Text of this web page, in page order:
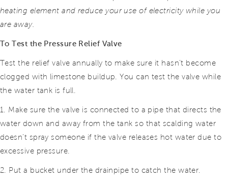
heating element and reduceyour use of electricity while you
are away.
To Test the Pressure Relief Valve
Test the relief valve annually to make sure it hasn’t become
clogged with limestone buildup. You can test the valve while
the water tank is full.
1. Make sure the valve is connected to a pipe that directs the
water down and away from the tank so that scalding water
doesn’t spray someone if the valve releases hot water due to
excessive pressure.
2. Put a bucket under the drainpipe to catch the water.